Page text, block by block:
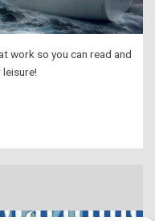
work so you can read and